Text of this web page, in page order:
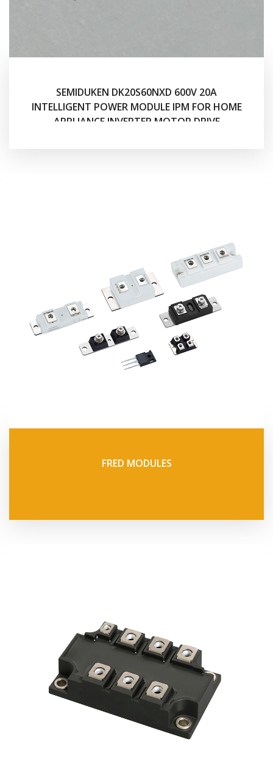
SEMIDUKEN DK20S60NXD 600V 20A
INTELLIGENT POWER MODULE IPM FOR HOME
APPLIANCE INVERTER MOTOR DRIVE
FRED MODULES